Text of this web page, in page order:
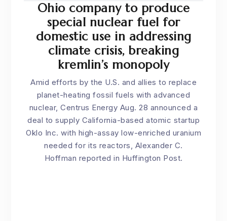
Ohio company to produce
special nuclear fuel for
domestic use in addressing
climate crisis, breaking
kremlin’s monopoly
Amid efforts by the U.S. and allies to replace
planet-heating fossil fuels with advanced
nuclear, Centrus Energy Aug. 28 announced a
deal to supply California-based atomic startup
Oklo Inc. with high-assay low-enriched uranium
needed for its reactors, Alexander C.
Hoffman reported in Huffington Post.